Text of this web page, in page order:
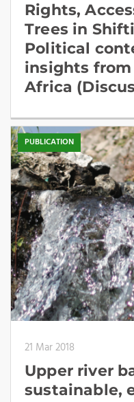
Rights,
Trees in
Political
insights from
Africa
PUBLICATION
21 Mar 2018
Upper river
sustainable,